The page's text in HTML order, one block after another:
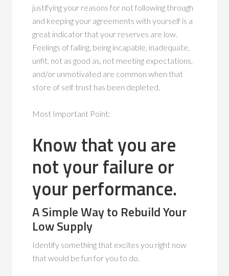
justifying your reasons for not following through
and keeping your agreements with yourself is a
great indicator that your reserves are low.
Feelings of failing, being incapable, inadequate,
unfit, not as good as, not meeting expectations,
and/or unmotivated are common when that
store of self trust has been depleted.
Most Important Point:
Know that you are
not your failure or
your performance.
A Simple Way to Rebuild Your
Low Supply
Identify something that excites you right now
that would be fun for you to do.